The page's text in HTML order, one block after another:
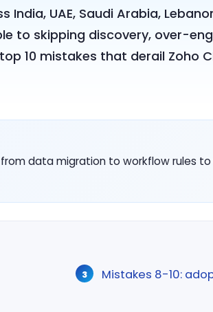
India, UAE, Saudi Arabia,
to skipping discovery, over-
10 mistakes that derail Zoho
data migration to workflow rules
Mistakes 8-10: